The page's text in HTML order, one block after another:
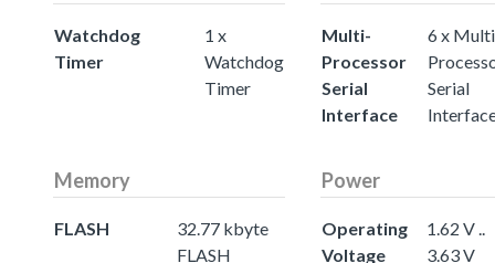
Watchdog
Timer
1 x
Watchdog
Timer
Multi-
Processor
Serial
Interface
6 x
Serial
Memory
FLASH
32.77 kbyte
FLASH
Power
Operating
Voltage
1.62 V ..
3.63 V